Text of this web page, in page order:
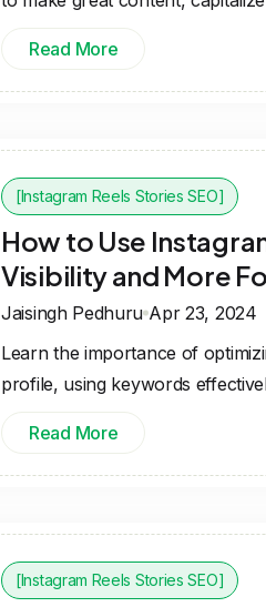
Read More
[Instagram Reels Stories SEO]
How to Use
Visibility and More
Jaisingh Pedhuru Apr 23, 2024
Learn the importance of
profile, using keywords
Read More
[Instagram Reels Stories SEO]